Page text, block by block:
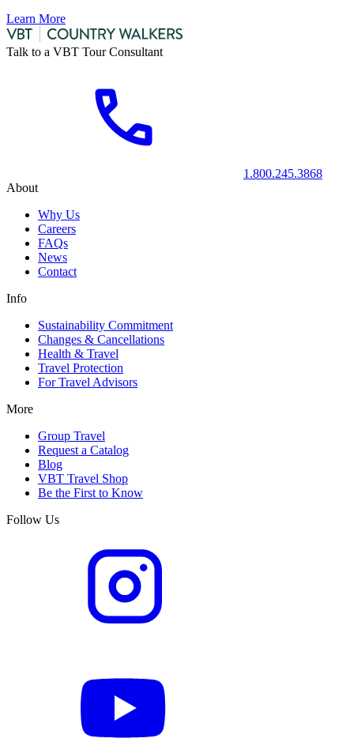
Learn More
Talk to a VBT Tour Consultant
1.800.245.3868
About
Why Us
Careers
FAQs
News
Contact
Info
Sustainability Commitment
Changes & Cancellations
Health & Travel
Travel Protection
For Travel Advisors
More
Group Travel
Request a Catalog
Blog
VBT Travel Shop
Be the First to Know
Follow Us